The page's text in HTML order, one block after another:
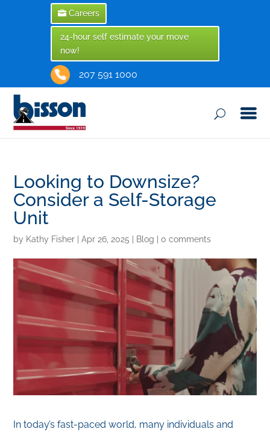
Careers
24-hour self estimate your move
now!
207 591 1000
Looking to Downsize?
Consider a Self-Storage
Unit
by Kathy Fisher |Apr 26, 2025 Blog |0 comments
In today’s fast-paced world, many individuals and